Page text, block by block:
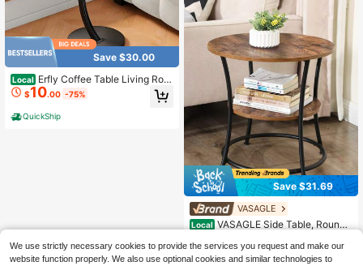
Save $30.00
Local Erfly Coffee Table Living Roo
m Side Table, Equipped With A Multi
functional Cable Organizer, Wooden
Table Top + Iron Base, Simple Retr
o, Modern Metal Accent Table For L
$10.00 -75%
QuickShip
Save $31.69
VASAGLE
Local VASAGLE Side Table, Round
Room, Bedroom, Small Table With S
teel Frame For Smaller Spaces
29 -52%
We use strictly necessary cookies to provide the services you request and make our
website function properly. We also use optional cookies and similar technologies to